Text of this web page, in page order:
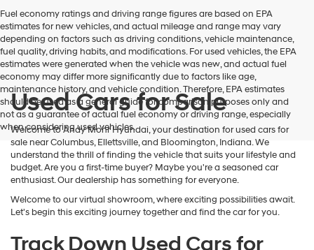
Fuel economy ratings and driving range figures are based on EPA
estimates for new vehicles, and actual mileage and range may vary
depending on factors such as driving conditions, vehicle maintenance,
fuel quality, driving habits, and modifications. For used vehicles, the EPA
estimates were generated when the vehicle was new, and actual fuel
economy may differ more significantly due to factors like age,
maintenance history, and vehicle condition. Therefore, EPA estimates
should be used as a general guide for comparison purposes only and
not as a guarantee of actual fuel economy or driving range, especially
when considering used vehicles.
Used Cars for Sale
Welcome to Andy Mohr Hyundai, your destination for used cars for
sale near Columbus, Ellettsville, and Bloomington, Indiana. We
understand the thrill of finding the vehicle that suits your lifestyle and
budget. Are you a first-time buyer? Maybe you're a seasoned car
enthusiast. Our dealership has something for everyone.
Welcome to our virtual showroom, where exciting possibilities await.
Let's begin this exciting journey together and find the car for you.
Track Down Used Cars for